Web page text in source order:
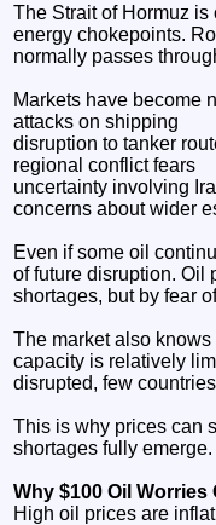
The Strait of Hormuz is
energy chokepoints.
normally passes
Markets have become
attacks on shipping
disruption to tanker
regional conflict fears
uncertainty involving
concerns about wider
Even if some oil
of future disruption. Oil
shortages, but by fear
The market also
capacity is relatively
disrupted, few
This is why prices can
shortages fully emerge.
Why $100 Oil
High oil prices are